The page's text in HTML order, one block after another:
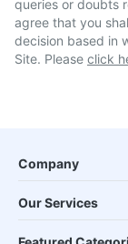
queries or doubts
agree that you
decision based in
Site. Please click
Company
Our Services